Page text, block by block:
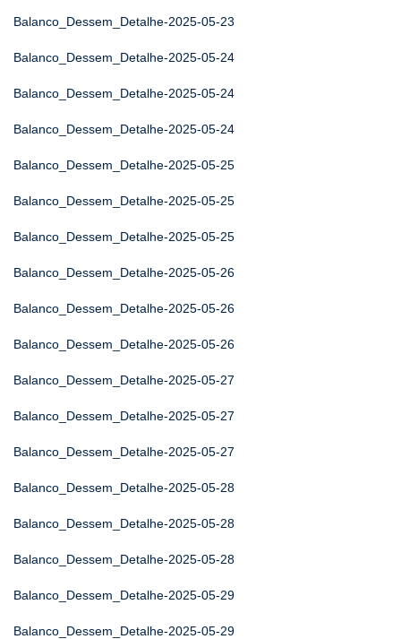
Balanco_Dessem_Detalhe-2025-05-23
Balanco_Dessem_Detalhe-2025-05-24
Balanco_Dessem_Detalhe-2025-05-24
Balanco_Dessem_Detalhe-2025-05-24
Balanco_Dessem_Detalhe-2025-05-25
Balanco_Dessem_Detalhe-2025-05-25
Balanco_Dessem_Detalhe-2025-05-25
Balanco_Dessem_Detalhe-2025-05-26
Balanco_Dessem_Detalhe-2025-05-26
Balanco_Dessem_Detalhe-2025-05-26
Balanco_Dessem_Detalhe-2025-05-27
Balanco_Dessem_Detalhe-2025-05-27
Balanco_Dessem_Detalhe-2025-05-27
Balanco_Dessem_Detalhe-2025-05-28
Balanco_Dessem_Detalhe-2025-05-28
Balanco_Dessem_Detalhe-2025-05-28
Balanco_Dessem_Detalhe-2025-05-29
Balanco_Dessem_Detalhe-2025-05-29